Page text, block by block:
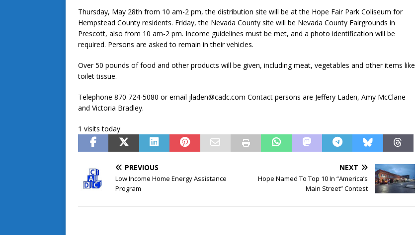
Thursday, May 28th from 10 am-2 pm, the distribution site will be at the Hope Fair Park Coliseum for
Hempstead County residents. Friday, the Nevada County site will be Nevada County Fairgrounds in
Prescott, also from 10 am-2 pm. Income guidelines must be met, and a photo identification will be
required. Persons are asked to remain in their vehicles.
Over 50 pounds of food and other products will be given, including meat, vegetables and other items like
toilet tissue.
Telephone 870 724-5080 or email jladen@cadc.com Contact persons are Jeffery Laden, Amy McClane
and Victoria Bradley.
1 visits today
PREVIOUS
Low Income Home Energy Assistance
Program
NEXT
Hope Named To Top 10 In “America’s
Main Street” Contest